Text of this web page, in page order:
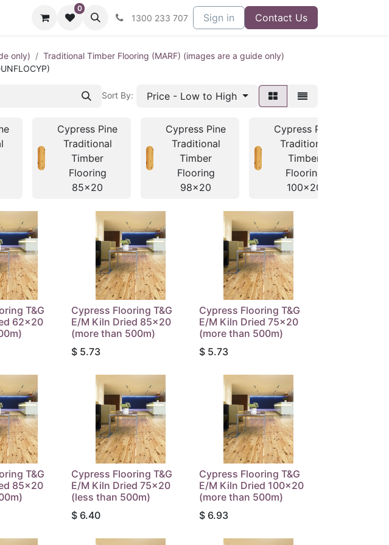
0
1300 233 707 Sign in Contact Us
only)
Traditional Timber Flooring (MARF) (images are a guide only)
Sort By: Price - Low to High
Cypress Pine
Traditional
Timber
Flooring
85x20
Cypress Pine
Traditional
Timber
Flooring
98x20
Cypress Pine
Traditional
Timber
Flooring
100x20
T&G
62x20
Cypress Flooring T&G
E/M Kiln Dried 85x20
(more than 500m)
$ 5.73
Cypress Flooring T&G
E/M Kiln Dried 75x20
(more than 500m)
$ 5.73
T&G
85x20
Cypress Flooring T&G
E/M Kiln Dried 75x20
(less than 500m)
$ 6.40
Cypress Flooring T&G
E/M Kiln Dried 100x20
(more than 500m)
$ 6.93